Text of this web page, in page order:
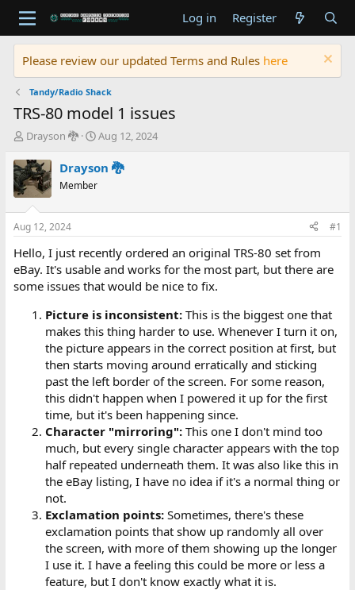
Log in Register
Please review our updated Terms and Rules here
Tandy/Radio Shack
TRS-80 model 1 issues
T
r
e
a
d
t
a
r
t
e
Drayson 🐉
S
a
t
e
Aug 12, 2024
Drayson 🐉
Member
Aug 12, 2024 #1
Hello, I just recently ordered an original TRS-80 set from
eBay. It's usable and works for the most part, but there are
some issues that would be nice to fix.
Picture is inconsistent: This is the biggest one that
makes this thing harder to use. Whenever I turn it on,
the picture appears in the correct position at first, but
then starts moving around erratically and sticking
past the left border of the screen. For some reason,
this didn't happen when I powered it up for the first
time, but it's been happening since.
Character "mirroring": This one I don't mind too
much, but every single character appears with the top
half repeated underneath them. It was also like this in
the eBay listing, I have no idea if it's a normal thing or
not.
Exclamation points: Sometimes, there's these
exclamation points that show up randomly all over
the screen, with more of them showing up the longer
I use it. I have a feeling this could be more or less a
feature, but I don't know exactly what it is.